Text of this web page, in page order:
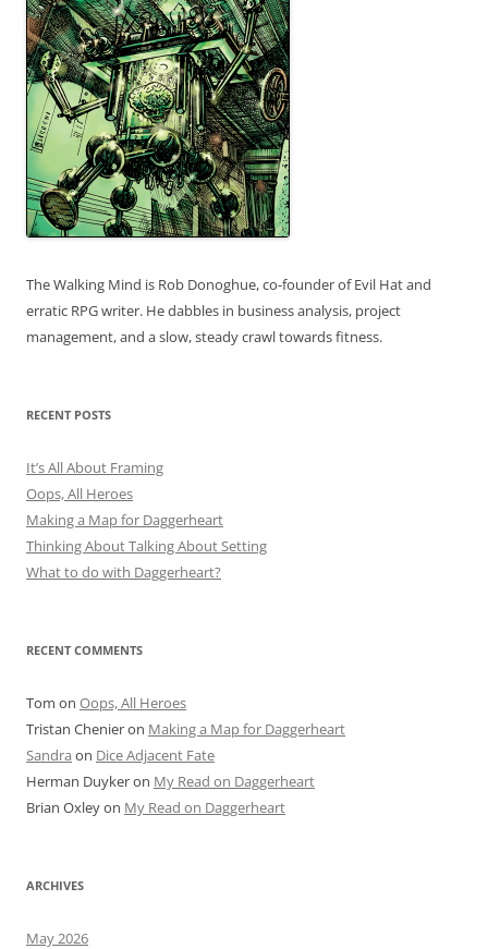
The Walking Mind is Rob Donoghue, co-founder of Evil Hat and
erratic RPG writer. He dabbles in business analysis, project
management, and a slow, steady crawl towards fitness.
RECENT POSTS
It’s All About Framing
Oops, All Heroes
Making a Map for Daggerheart
Thinking About Talking About Setting
What to do with Daggerheart?
RECENT COMMENTS
Tom on Oops, All Heroes
Tristan Chenieron Making a Map for Daggerheart
Sandra on Dice Adjacent Fate
Herman Duykeron My Read on Daggerheart
Brian Oxleyon My Read on Daggerheart
ARCHIVES
May 2026